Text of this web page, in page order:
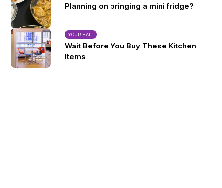
Planning on bringing a mini fridge?
YOUR HALL
Wait Before You Buy These Kitchen
Items